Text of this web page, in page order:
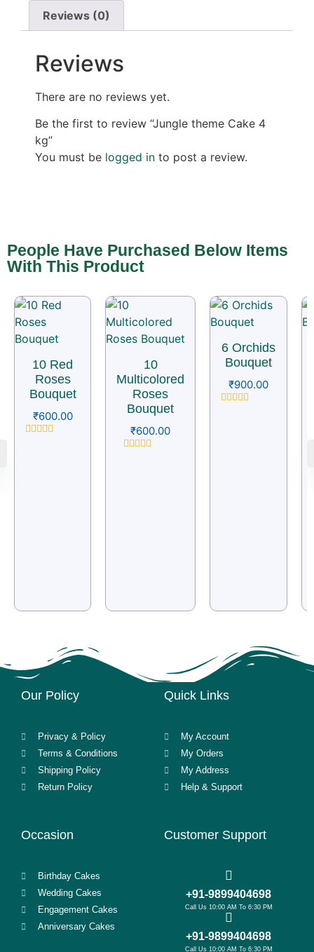
Reviews (0)
Reviews
There are no reviews yet.
Be the first to review “Jungle theme Cake 4
kg”
You must be logged in to post a review.
People Have Purchased Below Items
With This Product
10 Red
Roses
Bouquet
₹600.00
10
Multicolored
Roses
Bouquet
₹600.00
6 Orchids
Bouquet
₹900.00
Our Policy
Privacy & Policy
Terms & Conditions
Shipping Policy
Return Policy
Quick Links
My Account
My Orders
My Address
Help & Support
Occasion
Birthday Cakes
Wedding Cakes
Engagement Cakes
Anniversary Cakes
Customer Support
+91-9899404698
Call Us 10:00 AM To 6:30 PM
+91-9899404698
Call Us 10:00 AM To 6:30 PM